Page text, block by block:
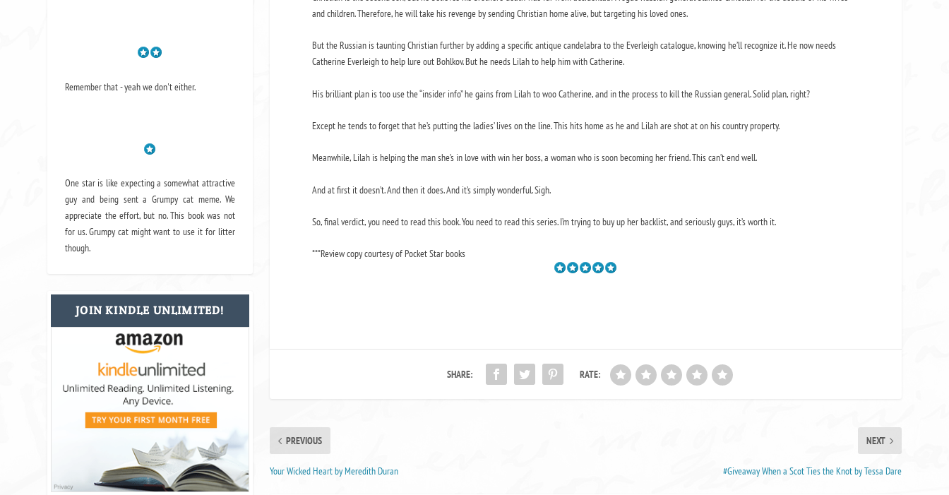
and children. Therefore, he will take his revenge by sending Christian home alive, but targeting his loved ones.
But the Russian is taunting Christian further by adding a specific antique candelabra to the Everleigh catalogue, knowing he’ll recognize it. He now needs
Catherine Everleigh to help lure out Bohlkov. But he needs Lilah to help him with Catherine.
His brilliant plan is too use the “insider info” he gains from Lilah to woo Catherine, and in the process to kill the Russian general. Solid plan, right?
Except he tends to forget that he’s putting the ladies’ lives on the line. This hits home as he and Lilah are shot at on his country property.
Meanwhile, Lilah is helping the man she’s in love with win her boss, a woman who is soon becoming her friend. This can’t end well.
And at first it doesn’t. And then it does. And it’s simply wonderful. Sigh.
So, final verdict, you need to read this book. You need to read this series. I’m trying to buy up her backlist, and seriously guys, it’s worth it.
***Review copy courtesy of Pocket Star books
SHARE: RATE:
PREVIOUS
Your Wicked Heart by Meredith Duran
NEXT
#Giveaway When a Scot Ties the Knot by Tessa Dare
Remember that - yeah we don't either.
One star is like expecting a somewhat attractive
guy and being sent a Grumpy cat meme. We
appreciate the effort, but no. This book was not
for us. Grumpy cat might want to use it for litter
though.
JOIN KINDLE UNLIMITED!